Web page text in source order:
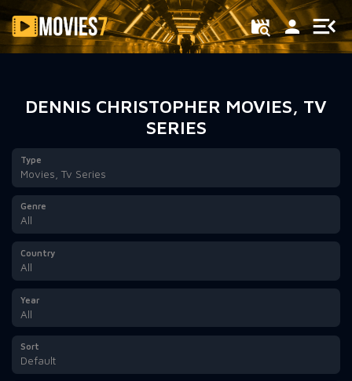
Filter
DENNIS CHRISTOPHER MOVIES, TV
SERIES
Type
Movies, Tv Series
Genre
All
Country
All
Year
All
Sort
Default